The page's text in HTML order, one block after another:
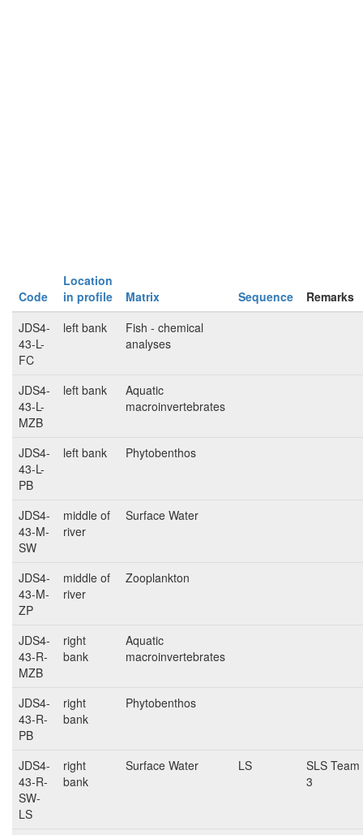
Code
Location
in profile
Matrix Sequence
Remarks
JDS4-
43-L-
FC
left bank
Fish - chemical
analyses
JDS4-
43-L-
MZB
left bank
Aquatic
macroinvertebrates
JDS4-
43-L-
PB
left bank Phytobenthos
JDS4-
43-M-
SW
middle of
river
Surface Water
JDS4-
43-M-
ZP
middle of
river
Zooplankton
JDS4-
43-R-
MZB
right
bank
Aquatic
macroinvertebrates
JDS4-
43-R-
PB
right
bank
Phytobenthos
JDS4-
43-R-
SW-
LS
right
bank
Surface Water LS
SLS Team
3